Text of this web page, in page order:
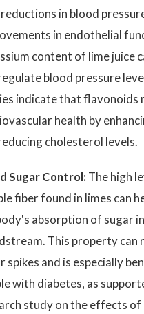
in blood
in endothelial
content of lime juice
blood pressure
indicate that flavonoids
health by
cholesterol levels.
Sugar Control: The high
fiber found in limes can
absorption of sugar
This property can
spikes and is especially
with diabetes, as
study on the effects